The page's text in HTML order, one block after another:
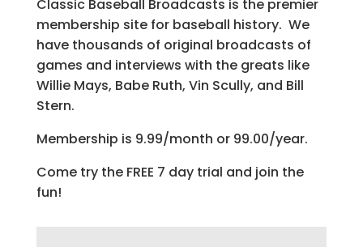
Classic Baseball Broadcasts is the premier
membership site for baseball history. We
have thousands of original broadcasts of
games and interviews with the greats like
Willie Mays, Babe Ruth, Vin Scully, and Bill
Stern.
Membership is 9.99/month or 99.00/year.
Come try the FREE 7 day trial and join the
fun!